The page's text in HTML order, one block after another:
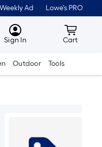
Weekly Ad Lowe's PRO
MyLowes
Sign In Cart
Cart
Outdoor Tools